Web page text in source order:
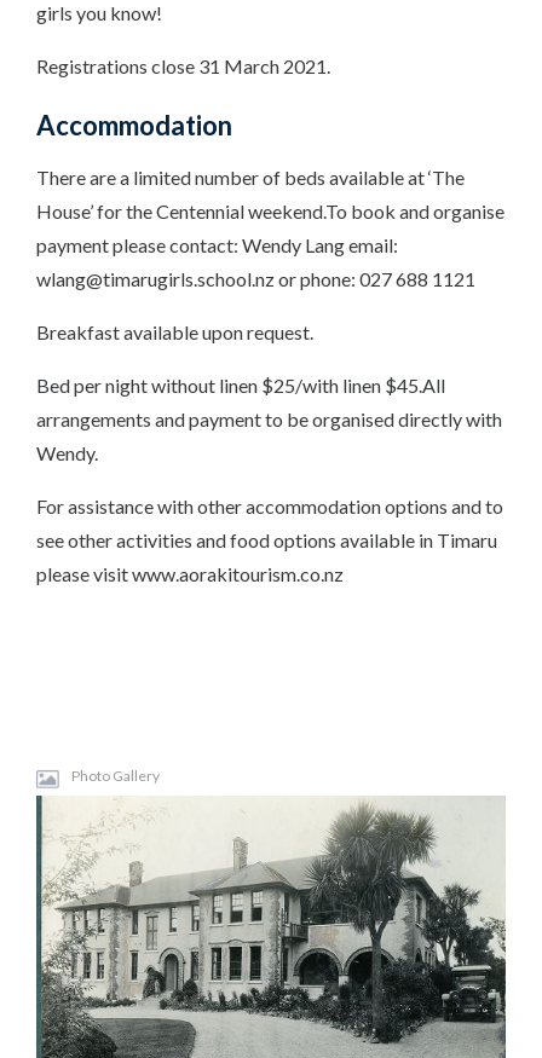
girls you know!
Registrations close 31 March 2021.
Accommodation
There are a limited number of beds available at ‘The
House’ for the Centennial weekend.To book and organise
payment please contact: Wendy Lang email:
wlang@timarugirls.school.nz or phone: 027 688 1121
Breakfast available upon request.
Bed per night without linen $25/with linen $45.All
arrangements and payment to be organised directly with
Wendy.
For assistance with other accommodation options and to
see other activities and food options available in Timaru
please visit www.aorakitourism.co.nz
Photo Gallery